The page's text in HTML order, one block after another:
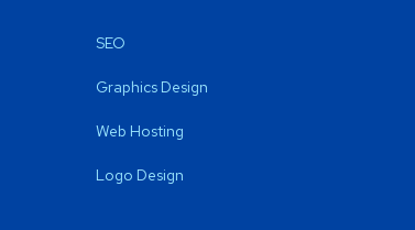
SEO
Graphics Design
Web Hosting
Logo Design